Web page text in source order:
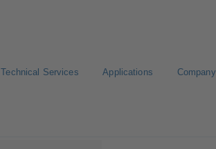
Technical Services Applications Company